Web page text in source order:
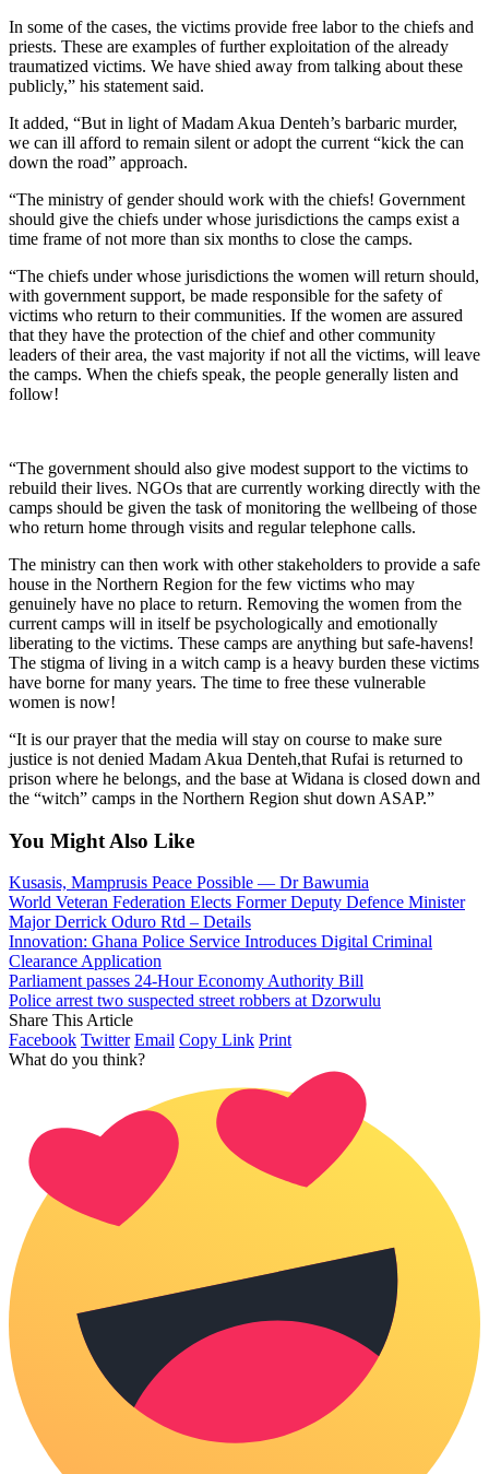
In some of the cases, the victims provide free labor to the chiefs and
priests. These are examples of further exploitation of the already
traumatized victims. We have shied away from talking about these
publicly,” his statement said.
It added, “But in light of Madam Akua Denteh’s barbaric murder,
we can ill afford to remain silent or adopt the current “kick the can
down the road” approach.
“The ministry of gender should work with the chiefs! Government
should give the chiefs under whose jurisdictions the camps exist a
time frame of not more than six months to close the camps.
“The chiefs under whose jurisdictions the women will return should,
with government support, be made responsible for the safety of
victims who return to their communities. If the women are assured
that they have the protection of the chief and other community
leaders of their area, the vast majority if not all the victims, will leave
the camps. When the chiefs speak, the people generally listen and
follow!
“The government should also give modest support to the victims to
rebuild their lives. NGOs that are currently working directly with the
camps should be given the task of monitoring the wellbeing of those
who return home through visits and regular telephone calls.
The ministry can then work with other stakeholders to provide a safe
house in the Northern Region for the few victims who may
genuinely have no place to return. Removing the women from the
current camps will in itself be psychologically and emotionally
liberating to the victims. These camps are anything but safe-havens!
The stigma of living in a witch camp is a heavy burden these victims
have borne for many years. The time to free these vulnerable
women is now!
“It is our prayer that the media will stay on course to make sure
justice is not denied Madam Akua Denteh,that Rufai is returned to
prison where he belongs, and the base at Widana is closed down and
the “witch” camps in the Northern Region shut down ASAP.”
You Might Also Like
Kusasis, Mamprusis Peace Possible — Dr Bawumia
World Veteran Federation Elects Former Deputy Defence Minister
Major Derrick Oduro Rtd – Details
Innovation: Ghana Police Service Introduces Digital Criminal
Clearance Application
Parliament passes 24-Hour Economy Authority Bill
Police arrest two suspected street robbers at Dzorwulu
Share This Article
Facebook Twitter Email Copy Link Print
What do you think?